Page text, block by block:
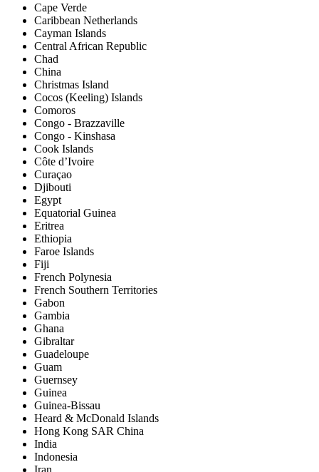
Cape Verde
Caribbean Netherlands
Cayman Islands
Central African Republic
Chad
China
Christmas Island
Cocos (Keeling) Islands
Comoros
Congo - Brazzaville
Congo - Kinshasa
Cook Islands
Côte d’Ivoire
Curaçao
Djibouti
Egypt
Equatorial Guinea
Eritrea
Ethiopia
Faroe Islands
Fiji
French Polynesia
French Southern Territories
Gabon
Gambia
Ghana
Gibraltar
Guadeloupe
Guam
Guernsey
Guinea
Guinea-Bissau
Heard & McDonald Islands
Hong Kong SAR China
India
Indonesia
Iran